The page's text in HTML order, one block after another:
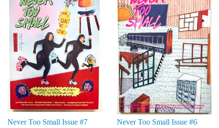
Never Too Small Issue #7
Never Too Small Issue #6